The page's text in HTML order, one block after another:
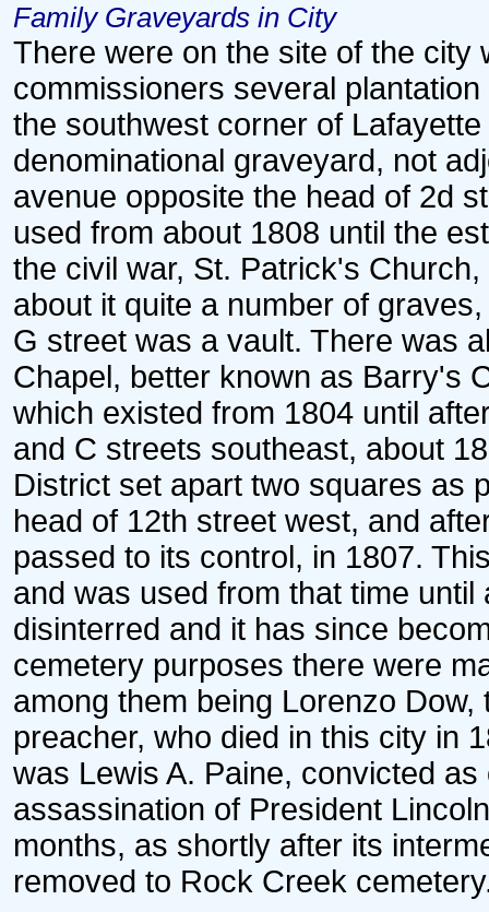
Family Graveyards in City
There were on the site of the city
commissioners several
the southwest corner of
denominational graveyard, not
avenue opposite the head of 2d
used from about 1808 until the
the civil war, St. Patrick's
about it quite a number of
G street was a vault. There was
Chapel, better known as Barry's
which existed from 1804 until
and C streets southeast, about
District set apart two squares as
head of 12th street west, and
passed to its control, in 1807.
and was used from that time
disinterred and it has since
cemetery purposes there were
among them being Lorenzo
preacher, who died in this city in
was Lewis A. Paine, convicted
assassination of President
months, as shortly after its
removed to Rock Creek